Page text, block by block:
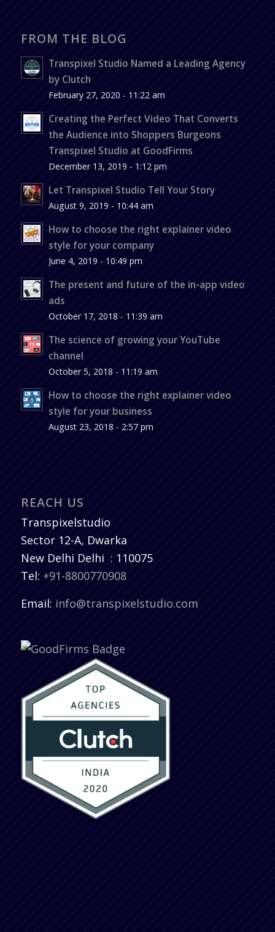
FROM THE BLOG
Transpixel Studio Named a Leading Agency
by Clutch
February 27, 2020 - 11:22 am
Creating the Perfect Video That Converts
the Audience into Shoppers Burgeons
Transpixel Studio at GoodFirms
December 13, 2019 - 1:12 pm
Let Transpixel Studio Tell Your Story
August 9, 2019 - 10:44 am
How to choose the right explainer video
style for your company
June 4, 2019 - 10:49 pm
The present and future of the in-app video
ads
October 17, 2018 - 11:39 am
The science of growing your YouTube
channel
October 5, 2018 - 11:19 am
How to choose the right explainer video
style for your business
August 23, 2018 - 2:57 pm
REACH US
Transpixelstudio
Sector 12-A, Dwarka
New Delhi Delhi : 110075
Tel: +91-8800770908
Email: info@transpixelstudio.com